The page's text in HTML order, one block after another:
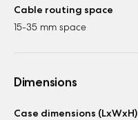
Cable routing space
15-35 mm space
Dimensions
Case dimensions (LxWxH)